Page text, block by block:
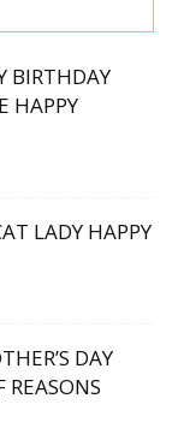
BIRTHDAY
HAPPY
LADY HAPPY
DAY
REASONS